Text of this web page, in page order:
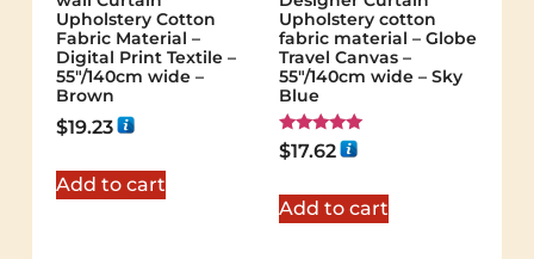
Upholstery Cotton
Fabric Material –
Digital Print Textile –
55"/140cm wide –
Brown
$19.23
Add to cart
Upholstery cotton
fabric material – Globe
Travel Canvas –
55"/140cm wide – Sky
Blue
Rated
5.00
$17.62
Add to cart